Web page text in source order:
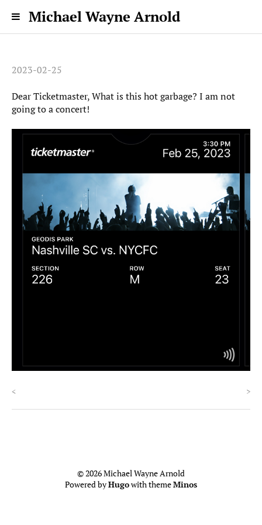
Michael Wayne Arnold
2023-02-25
Dear Ticketmaster, What is this hot garbage? I am not
going to a concert!
< >
© 2026 Michael Wayne Arnold
Powered byHugowith themeMinos